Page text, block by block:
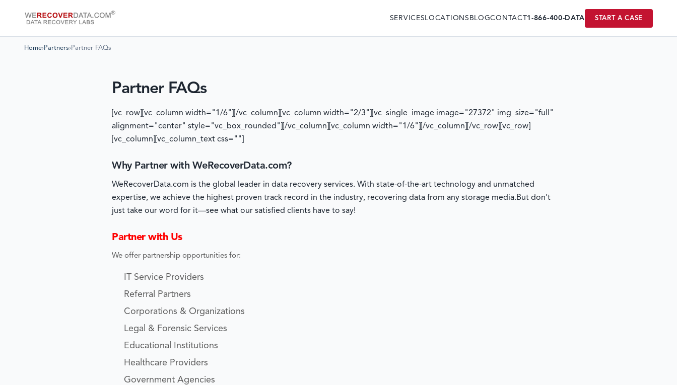
SERVICES LOCATIONS BLOGCONTACT1-866-400-DATA START A CASE
Home› Partners› Partner FAQs
Partner FAQs
[vc_row][vc_column width="1/6"][/vc_column][vc_column width="2/3"][vc_single_image image="27372" img_size="full"
alignment="center" style="vc_box_rounded"][/vc_column][vc_column width="1/6"][/vc_column][/vc_row][vc_row]
[vc_column][vc_column_text css=""]
Why Partner with WeRecoverData.com?
WeRecoverData.com is the global leader in data recovery services. With state-of-the-art technology and unmatched
expertise, we achieve the highest proven track record in the industry, recovering data from any storage media.But don’t
just take our word for it—see what our satisfied clients have to say!
Partner with Us
We offer partnership opportunities for:
IT Service Providers
Referral Partners
Corporations & Organizations
Legal & Forensic Services
Educational Institutions
Healthcare Providers
Government Agencies